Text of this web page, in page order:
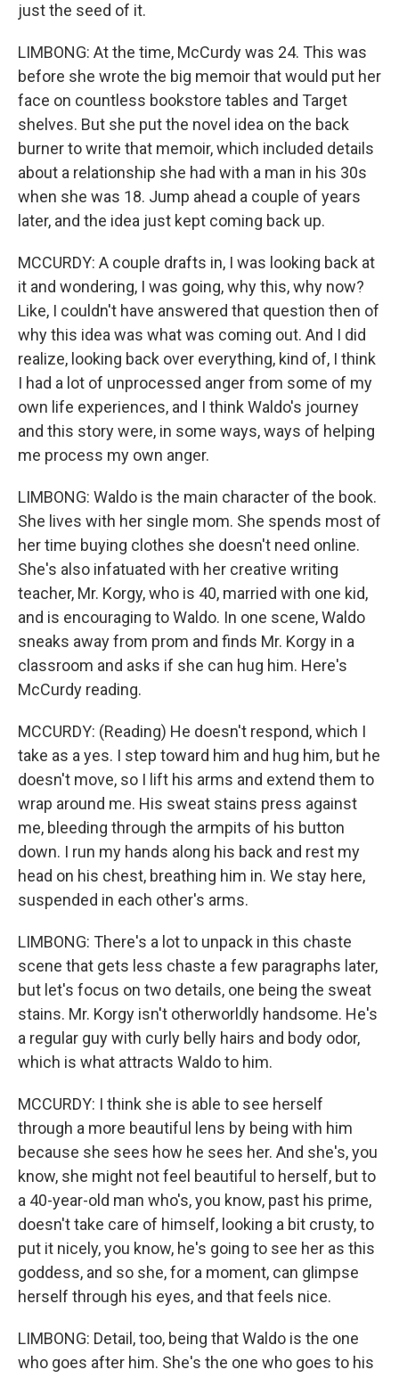
just the seed of it.
LIMBONG: At the time, McCurdy was 24. This was
before she wrote the big memoir that would put her
face on countless bookstore tables and Target
shelves. But she put the novel idea on the back
burner to write that memoir, which included details
about a relationship she had with a man in his 30s
when she was 18. Jump ahead a couple of years
later, and the idea just kept coming back up.
MCCURDY: A couple drafts in, I was looking back at
it and wondering, I was going, why this, why now?
Like, I couldn't have answered that question then of
why this idea was what was coming out. And I did
realize, looking back over everything, kind of, I think
I had a lot of unprocessed anger from some of my
own life experiences, and I think Waldo's journey
and this story were, in some ways, ways of helping
me process my own anger.
LIMBONG: Waldo is the main character of the book.
She lives with her single mom. She spends most of
her time buying clothes she doesn't need online.
She's also infatuated with her creative writing
teacher, Mr. Korgy, who is 40, married with one kid,
and is encouraging to Waldo. In one scene, Waldo
sneaks away from prom and finds Mr. Korgy in a
classroom and asks if she can hug him. Here's
McCurdy reading.
MCCURDY: (Reading) He doesn't respond, which I
take as a yes. I step toward him and hug him, but he
doesn't move, so I lift his arms and extend them to
wrap around me. His sweat stains press against
me, bleeding through the armpits of his button
down. I run my hands along his back and rest my
head on his chest, breathing him in. We stay here,
suspended in each other's arms.
LIMBONG: There's a lot to unpack in this chaste
scene that gets less chaste a few paragraphs later,
but let's focus on two details, one being the sweat
stains. Mr. Korgy isn't otherworldly handsome. He's
a regular guy with curly belly hairs and body odor,
which is what attracts Waldo to him.
MCCURDY: I think she is able to see herself
through a more beautiful lens by being with him
because she sees how he sees her. And she's, you
know, she might not feel beautiful to herself, but to
a 40-year-old man who's, you know, past his prime,
doesn't take care of himself, looking a bit crusty, to
put it nicely, you know, he's going to see her as this
goddess, and so she, for a moment, can glimpse
herself through his eyes, and that feels nice.
LIMBONG: Detail, too, being that Waldo is the one
who goes after him. She's the one who goes to his